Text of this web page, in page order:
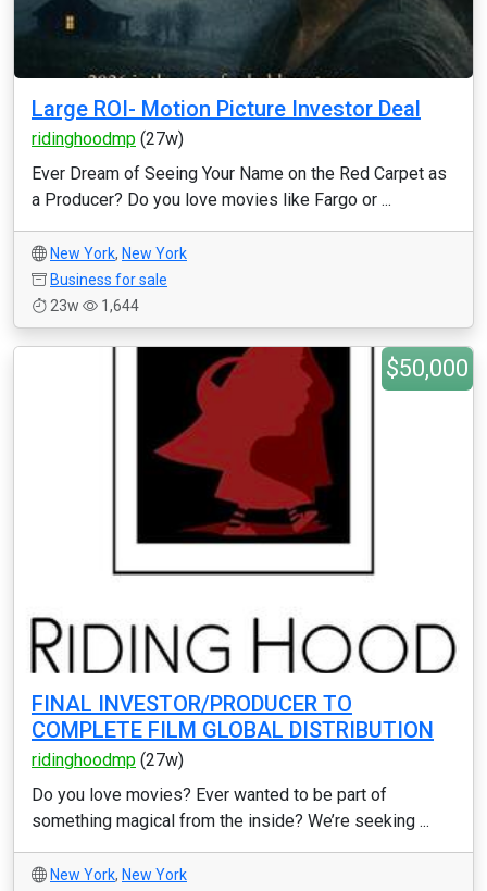
Large ROI- Motion Picture Investor Deal
ridinghoodmp (27w)
Ever Dream of Seeing Your Name on the Red Carpet as
a Producer? Do you love movies like Fargo or ...
New York, New York
Business for sale
23w
1,644
$50,000
FINAL INVESTOR/PRODUCER TO
COMPLETE FILM GLOBAL DISTRIBUTION
ridinghoodmp (27w)
Do you love movies? Ever wanted to be part of
something magical from the inside? We’re seeking ...
New York, New York